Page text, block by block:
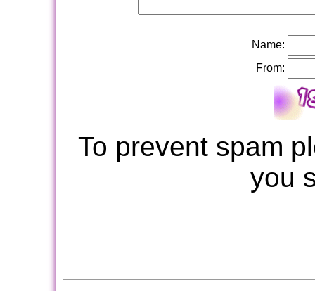
Name:
From:
To prevent spam
you